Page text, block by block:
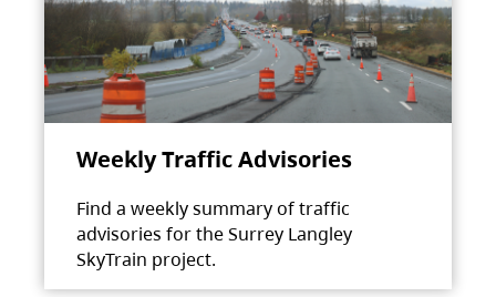
Weekly Traffic Advisories
Find a weekly summary of traffic
advisories for the Surrey Langley
SkyTrain project.